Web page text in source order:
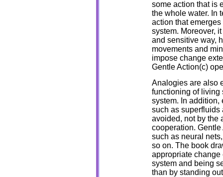
some action that is
the whole water. In
action that
system. Moreover,
and sensitive way,
movements and
impose change
Gentle Action(c)
Analogies are also
functioning of living
system. In addition,
such as superfluids
avoided, not by the
cooperation.
such as neural
so on. The book
appropriate
system and being
than by standing